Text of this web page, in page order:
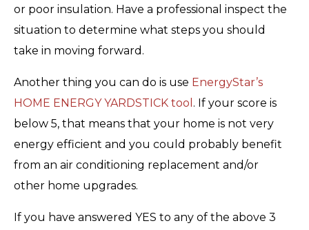
or poor insulation. Have a professional inspect the
situation to determine what steps you should
take in moving forward.
Another thing you can do is use EnergyStar’s
HOME ENERGY YARDSTICK tool . If your score is
below 5, that means that your home is not very
energy efficient and you could probably benefit
from an air conditioning replacement and/or
other home upgrades.
If you have answered YES to any of the above 3